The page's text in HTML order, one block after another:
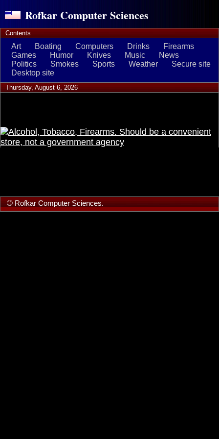
Rofkar Computer Sciences
Contents
Art Boating Computers Drinks
Firearms
Games
Humor Knives Music
News
Politics
Smokes Sports Weather
Secure site
Desktop site
Thursday, August 6, 2026
⚾ Rofkar Computer Sciences.